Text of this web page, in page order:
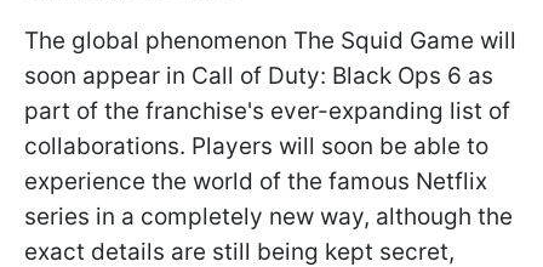
The global phenomenon The Squid Game will
soon appear in Call of Duty: Black Ops 6 as
part of the franchise's ever-expanding list of
collaborations. Players will soon be able to
experience the world of the famous Netflix
series in a completely new way, although the
exact details are still being kept secret,